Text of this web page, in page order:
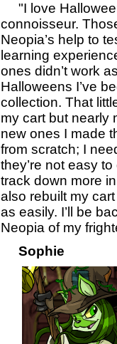
"I love
connoisseur.
Neopia’s help to
learning
ones didn’t work
Halloweens I’ve
collection. That
my cart but nearly
new ones I made
from scratch; I
they’re not easy
track down more
also rebuilt my
as easily. I’ll be
Neopia of my
Sophie